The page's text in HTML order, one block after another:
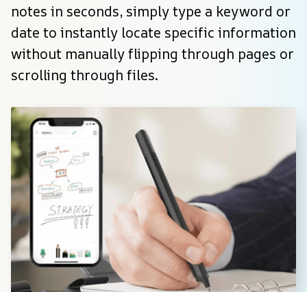
notes in seconds, simply type a keyword or
date to instantly locate specific information
without manually flipping through pages or
scrolling through files.